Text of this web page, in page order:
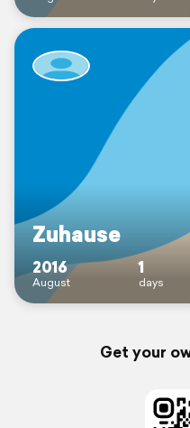
Zuhause
2016
August
1
days
Get your